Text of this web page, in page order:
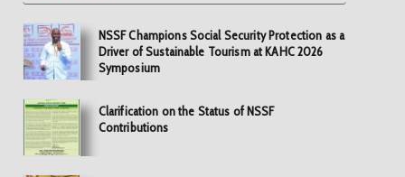
NSSF Champions Social Security Protection as a
Driver of Sustainable Tourism at KAHC 2026
Symposium
Clarification on the Status of NSSF
Contributions